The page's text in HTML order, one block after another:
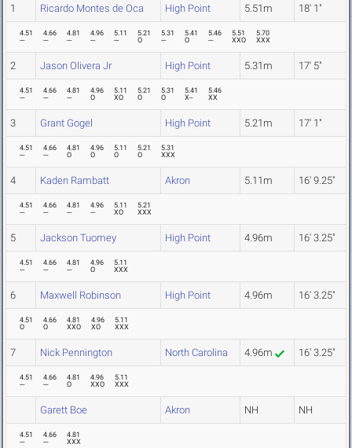
1 Ricardo Montes de Oca High Point 5.51m 18' 1"
4.51
---
4.66
---
4.81
---
4.96
---
5.11
---
5.21
O
5.31
---
5.41
O
5.46
---
5.51
XXO
5.70
XXX
2 Jason Olivera Jr High Point 5.31m 17' 5"
4.51
---
4.66
---
4.81
---
4.96
O
5.11
XO
5.21
O
5.31
O
5.41
X--
5.46
XX
3 Grant Gogel High Point 5.21m 17' 1"
4.51
---
4.66
---
4.81
O
4.96
O
5.11
O
5.21
O
5.31
XXX
4 Kaden Rambatt Akron 5.11m 16' 9.25"
4.51
---
4.66
---
4.81
---
4.96
---
5.11
XO
5.21
XXX
5 Jackson Tuomey High Point 4.96m 16' 3.25"
4.51
---
4.66
---
4.81
---
4.96
O
5.11
XXX
6 Maxwell Robinson High Point 4.96m 16' 3.25"
4.51
O
4.66
O
4.81
XXO
4.96
XO
5.11
XXX
7 Nick Pennington North Carolina 4.96m 16' 3.25"
4.51
---
4.66
---
4.81
O
4.96
XXO
5.11
XXX
Garett Boe Akron NH NH
4.51
---
4.66
---
4.81
XXX